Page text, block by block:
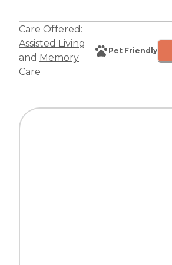
Care Offered:
Assisted Living
and Memory
Care
Pet Friendly